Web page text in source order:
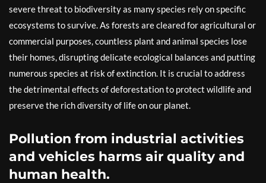
severe threat to biodiversity as many species rely on specific
ecosystems to survive. As forests are cleared for agricultural or
commercial purposes, countless plant and animal species lose
their homes, disrupting delicate ecological balances and putting
numerous species at risk of extinction. It is crucial to address
the detrimental effects of deforestation to protect wildlife and
preserve the rich diversity of life on our planet.
Pollution from industrial activities
and vehicles harms air quality and
human health.